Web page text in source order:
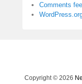
Comments
Copyright © 2026